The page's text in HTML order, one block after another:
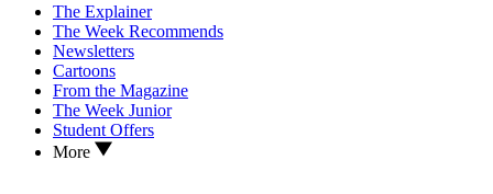
The Explainer
The Week Recommends
Newsletters
Cartoons
From the Magazine
The Week Junior
Student Offers
More